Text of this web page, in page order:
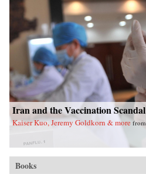
Iran and the Vaccination Scandal
Kaiser Kuo, Jeremy Goldkorn & more from
Books